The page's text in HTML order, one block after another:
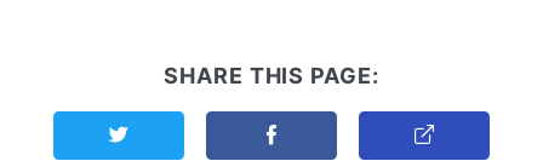
SHARE THIS PAGE:
Share this page on TwitterShare this page on Facebook
Copy Link